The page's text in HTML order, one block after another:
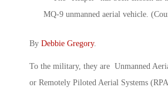
By Debbie Gregory.
To the military, they are Unmanned
or Remotely Piloted Aerial Systems